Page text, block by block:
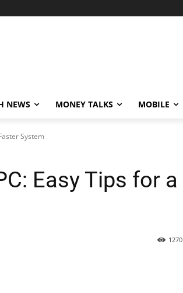
NEWS MONEY TALKS MOBILE
System
Easy Tips for a
1270